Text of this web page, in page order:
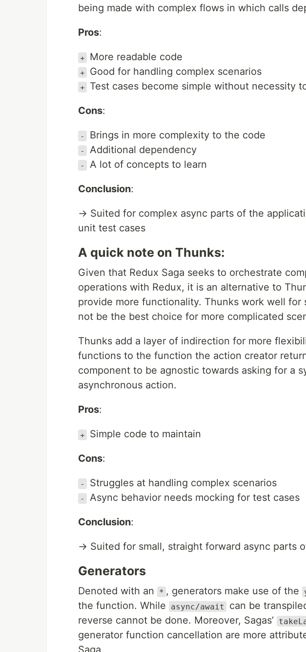
being made with complex flows in which calls
Pros:
+ More readable code
+ Good for handling complex scenarios
+ Test cases become simple without necessity
Cons:
- Brings in more complexity to the code
- Additional dependency
- A lot of concepts to learn
Conclusion:
→ Suited for complex async parts of the
unit test cases
A quick note on Thunks:
Given that Redux Saga seeks to orchestrate
operations with Redux, it is an alternative to
provide more functionality. Thunks work well for
not be the best choice for more complicated
Thunks add a layer of indirection for more
functions to the function the action creator
component to be agnostic towards asking for a
asynchronous action.
Pros:
+ Simple code to maintain
Cons:
- Struggles at handling complex scenarios
- Async behavior needs mocking for test cases
Conclusion:
→ Suited for small, straight forward async parts
Generators
Denoted with an * , generators make use of the
the function. While
async/await
can be
reverse cannot be done. Moreover, Sagas’
generator function cancellation are more
Saga.